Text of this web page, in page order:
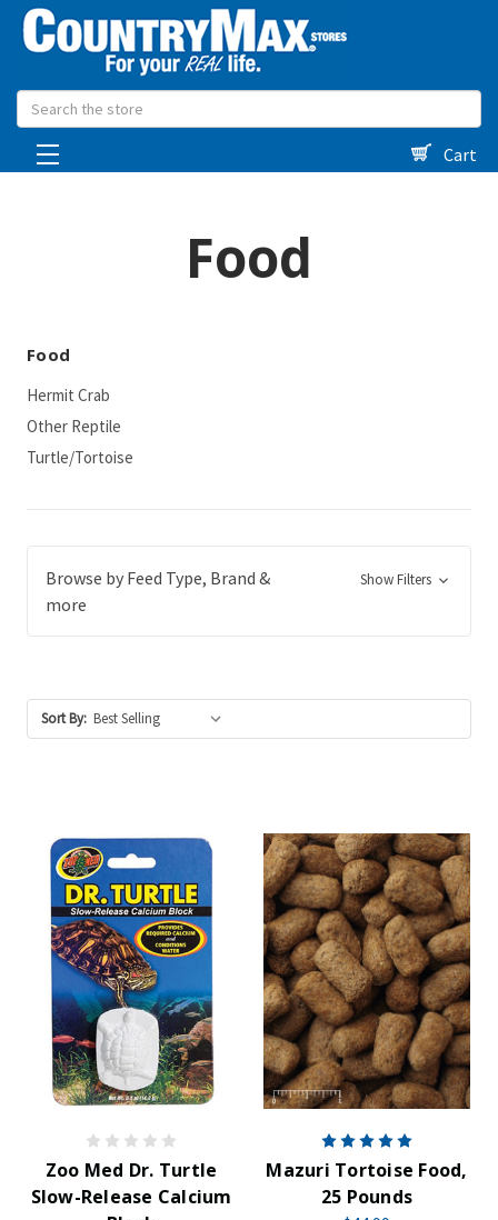
Search
Cart
Food
Food
Hermit Crab
Other Reptile
Turtle/Tortoise
Browse by Feed Type, Brand &
more
Show Filters
Sort By:
Zoo Med Dr. Turtle
Slow-Release Calcium
Mazuri Tortoise Food,
25 Pounds